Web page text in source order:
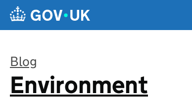
Blog
:
Environment